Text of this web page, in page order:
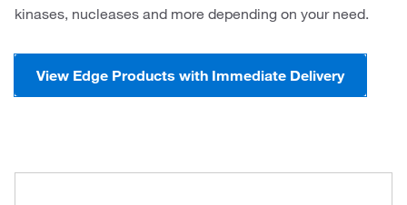
kinases, nucleases and more depending on your need.
View Edge Products with Immediate Delivery